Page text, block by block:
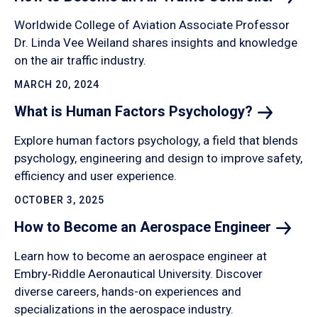
Worldwide College of Aviation Associate Professor
Dr. Linda Vee Weiland shares insights and knowledge
on the air traffic industry.
MARCH 20, 2024
What is Human Factors Psychology?
Explore human factors psychology, a field that blends
psychology, engineering and design to improve safety,
efficiency and user experience.
OCTOBER 3, 2025
How to Become an Aerospace Engineer
Learn how to become an aerospace engineer at
Embry‑Riddle Aeronautical University. Discover
diverse careers, hands-on experiences and
specializations in the aerospace industry.